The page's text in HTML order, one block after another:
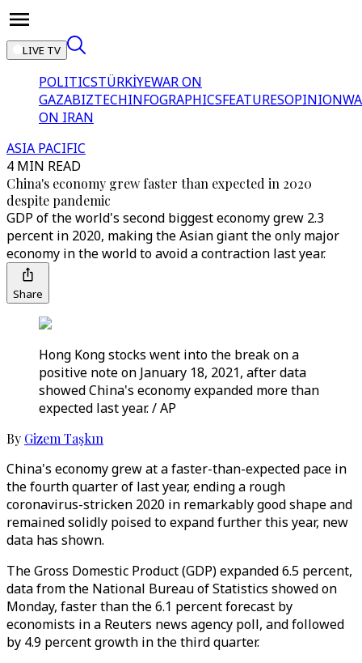
LIVE TV
POLITICSTÜRKİYEWAR ON
GAZABIZTECHINFOGRAPHICSFEATURESOPINION
ON IRAN
ASIA PACIFIC
4 MIN READ
China's economy grew faster than expected in 2020
despite pandemic
GDP of the world's second biggest economy grew 2.3
percent in 2020, making the Asian giant the only major
economy in the world to avoid a contraction last year.
Share
Hong Kong stocks went into the break on a
positive note on January 18, 2021, after data
showed China's economy expanded more than
expected last year. / AP
By Gizem Taşkın
China's economy grew at a faster-than-expected pace in
the fourth quarter of last year, ending a rough
coronavirus-stricken 2020 in remarkably good shape and
remained solidly poised to expand further this year, new
data has shown.
The Gross Domestic Product (GDP) expanded 6.5 percent,
data from the National Bureau of Statistics showed on
Monday, faster than the 6.1 percent forecast by
economists in a Reuters news agency poll, and followed
by 4.9 percent growth in the third quarter.